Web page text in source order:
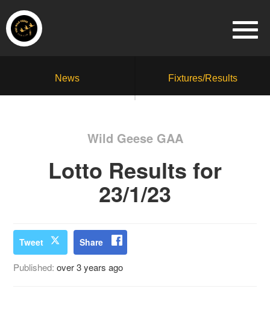
News Fixtures/Results
Wild Geese GAA
Lotto Results for
23/1/23
Tweet Share
Published:over 3 years ago